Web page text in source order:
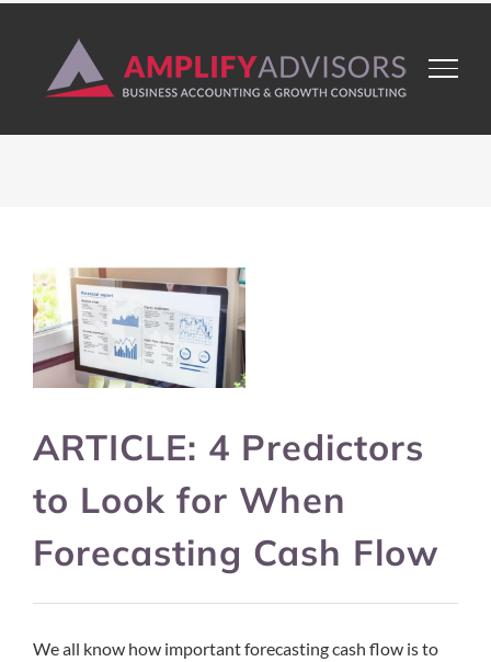
View
Larger
Image
ARTICLE: 4 Predictors
to Look for When
Forecasting Cash Flow
We all know how important forecasting cash flow is to